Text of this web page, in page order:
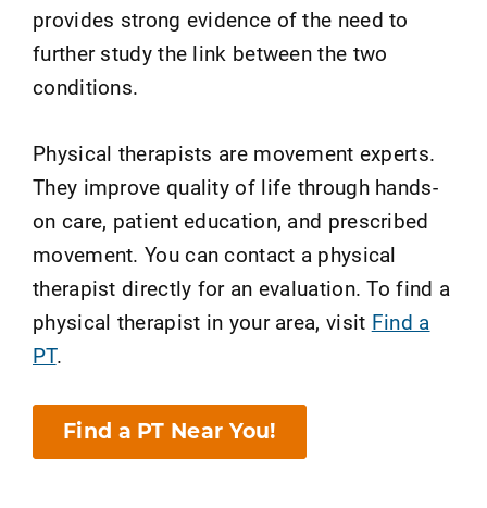
provides strong evidence of the need to
further study the link between the two
conditions.
Physical therapists are movement experts.
They improve quality of life through hands-
on care, patient education, and prescribed
movement. You can contact a physical
therapist directly for an evaluation. To find a
physical therapist in your area, visit Find a
PT.
Find a PT Near You!